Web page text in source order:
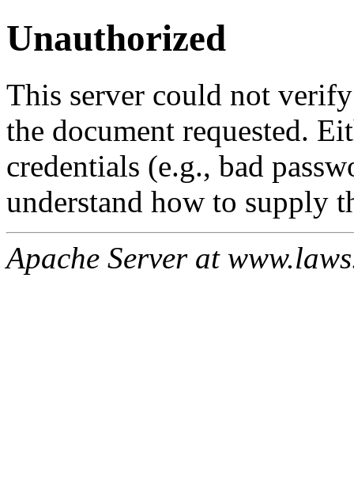
Unauthorized
This server could not
the document requested.
credentials (e.g., bad
understand how to supply
Apache Server at